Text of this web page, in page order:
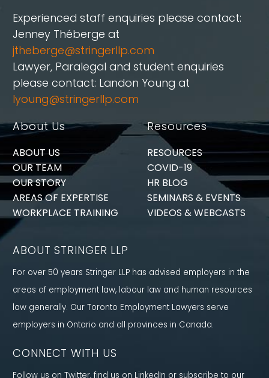
Experienced staff enquiries please contact:
Jenney Théberge at
jtheberge@stringerllp.com
Lawyer, Paralegal and student enquiries
please contact: Landon Young at
lyoung@stringerllp.com
About Us
ABOUT US
OUR TEAM
OUR STORY
AREAS OF EXPERTISE
WORKPLACE TRAINING
Resources
RESOURCES
COVID-19
HR BLOG
SEMINARS & EVENTS
VIDEOS & WEBCASTS
ABOUT STRINGER LLP
For over 50 years Stringer LLP has advised employers in the
areas of employment law, labour law and human resources
law generally. Our Toronto Employment Lawyers serve
employers in Ontario and all provinces in Canada.
CONNECT WITH US
Follow us on Twitter, find us on LinkedIn or subscribe to our